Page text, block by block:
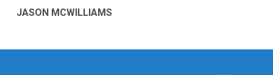
JASON MCWILLIAMS